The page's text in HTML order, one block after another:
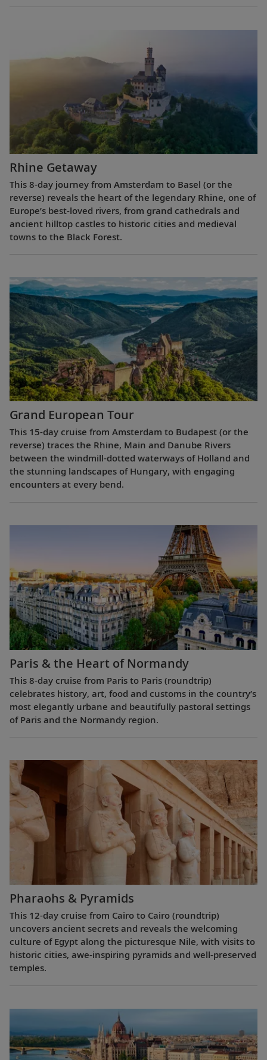
Rhine Getaway
This 8-day journey from Amsterdam to Basel (or the
reverse) reveals the heart of the legendary Rhine, one of
Europe’s best-loved rivers, from grand cathedrals and
ancient hilltop castles to historic cities and medieval
towns to the Black Forest.
Grand European Tour
This 15-day cruise from Amsterdam to Budapest (or the
reverse) traces the Rhine, Main and Danube Rivers
between the windmill-dotted waterways of Holland and
the stunning landscapes of Hungary, with engaging
encounters at every bend.
Paris & the Heart of Normandy
This 8-day cruise from Paris to Paris (roundtrip)
celebrates history, art, food and customs in the country’s
most elegantly urbane and beautifully pastoral settings
of Paris and the Normandy region.
Pharaohs & Pyramids
This 12-day cruise from Cairo to Cairo (roundtrip)
uncovers ancient secrets and reveals the welcoming
culture of Egypt along the picturesque Nile, with visits to
historic cities, awe-inspiring pyramids and well-preserved
temples.